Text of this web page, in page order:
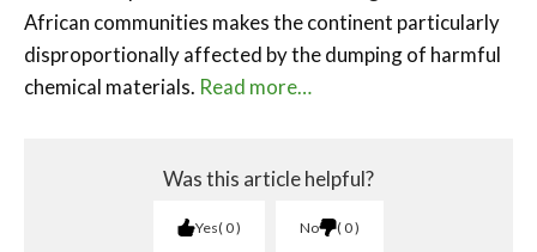
African communities makes the continent particularly
disproportionally affected by the dumping of harmful
chemical materials. Read more…
Was this article helpful?
Yes 0 No 0